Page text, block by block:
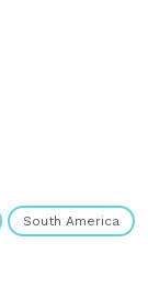
South America